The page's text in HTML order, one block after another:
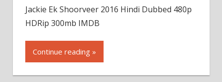
Jackie Ek Shoorveer 2016 Hindi Dubbed 480p
HDRip 300mb IMDB
Continue reading »